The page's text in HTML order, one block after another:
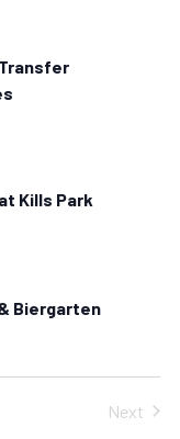
Kills Park
Biergarten
Next